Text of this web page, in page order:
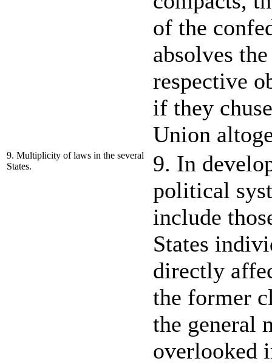
of the
absolves
respective
if they
Union
9. Multiplicity of laws in the several
States.
9. In
political
include
States
directly
the former
the general
overlooked